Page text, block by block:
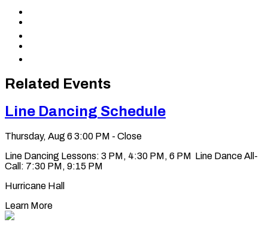
clipboard
Related Events
Line Dancing Schedule
Thursday, Aug 6 3:00 PM - Close
Line Dancing Lessons: 3 PM, 4:30 PM, 6 PM Line Dance All-
Call: 7:30 PM, 9:15 PM
Hurricane Hall
Learn More